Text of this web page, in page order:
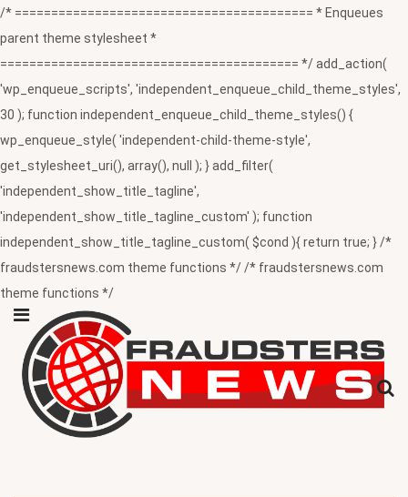
/* ========================================= * Enqueues
parent theme stylesheet *
========================================= */ add_action(
'wp_enqueue_scripts', 'independent_enqueue_child_theme_styles',
30 ); function independent_enqueue_child_theme_styles() {
wp_enqueue_style( 'independent-child-theme-style',
get_stylesheet_uri(), array(), null ); } add_filter(
'independent_show_title_tagline',
'independent_show_title_tagline_custom' ); function
independent_show_title_tagline_custom( $cond ){ return true; } /*
fraudstersnews.com theme functions */ /* fraudstersnews.com
theme functions */